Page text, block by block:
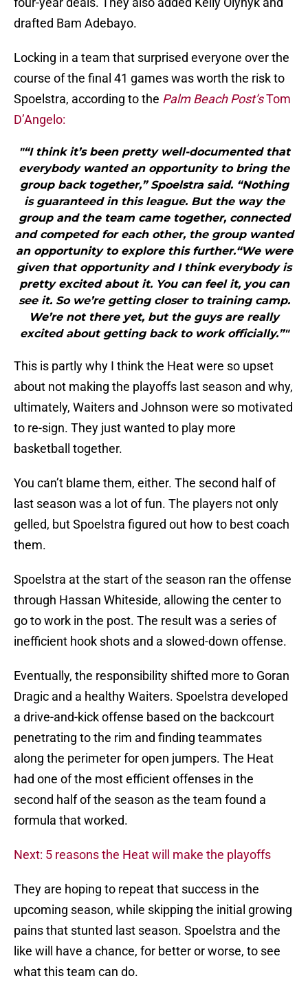
drafted Bam Adebayo.
Locking in a team that surprised everyone over the
course of the final 41 games was worth the risk to
Spoelstra, according to the Palm Beach Post’sTom
D’Angelo:
"“I think it’s been pretty well-documented that
everybody wanted an opportunity to bring the
group back together,” Spoelstra said. “Nothing
is guaranteed in this league. But the way the
group and the team came together, connected
and competed for each other, the group wanted
an opportunity to explore this further.“We were
given that opportunity and I think everybody is
pretty excited about it. You can feel it, you can
see it. So we’re getting closer to training camp.
We’re not there yet, but the guys are really
excited about getting back to work officially.”"
This is partly why I think the Heat were so upset
about not making the playoffs last season and why,
ultimately, Waiters and Johnson were so motivated
to re-sign. They just wanted to play more
basketball together.
You can’t blame them, either. The second half of
last season was a lot of fun. The players not only
gelled, but Spoelstra figured out how to best coach
them.
Spoelstra at the start of the season ran the offense
through Hassan Whiteside, allowing the center to
go to work in the post. The result was a series of
inefficient hook shots and a slowed-down offense.
Eventually, the responsibility shifted more to Goran
Dragic and a healthy Waiters. Spoelstra developed
a drive-and-kick offense based on the backcourt
penetrating to the rim and finding teammates
along the perimeter for open jumpers. The Heat
had one of the most efficient offenses in the
second half of the season as the team found a
formula that worked.
Next: 5 reasons the Heat will make the playoffs
They are hoping to repeat that success in the
upcoming season, while skipping the initial growing
pains that stunted last season. Spoelstra and the
like will have a chance, for better or worse, to see
what this team can do.